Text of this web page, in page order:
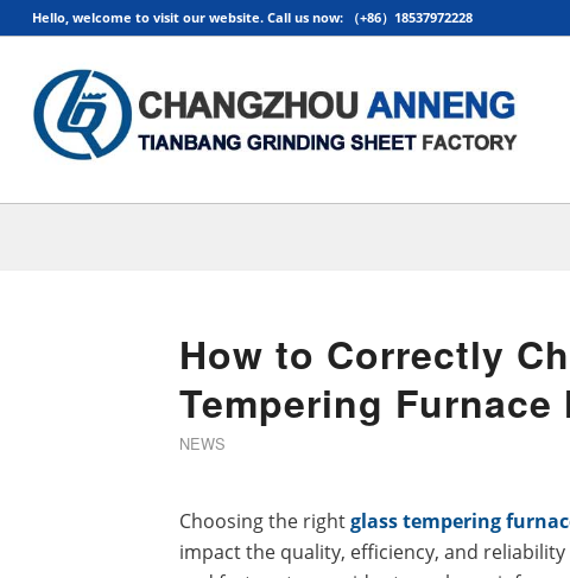
Hello, welcome to visit our website. Call us now: （+86）18537972228
How to Correctly
Tempering
NEWS
Choosing the rightglass tempering
impact the quality, efficiency, and